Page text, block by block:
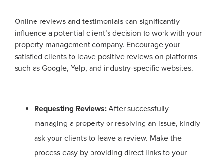
Online reviews and testimonials can significantly
influence a potential client’s decision to work with your
property management company. Encourage your
satisfied clients to leave positive reviews on platforms
such as Google, Yelp, and industry-specific websites.
Requesting Reviews: After successfully
managing a property or resolving an issue, kindly
ask your clients to leave a review. Make the
process easy by providing direct links to your